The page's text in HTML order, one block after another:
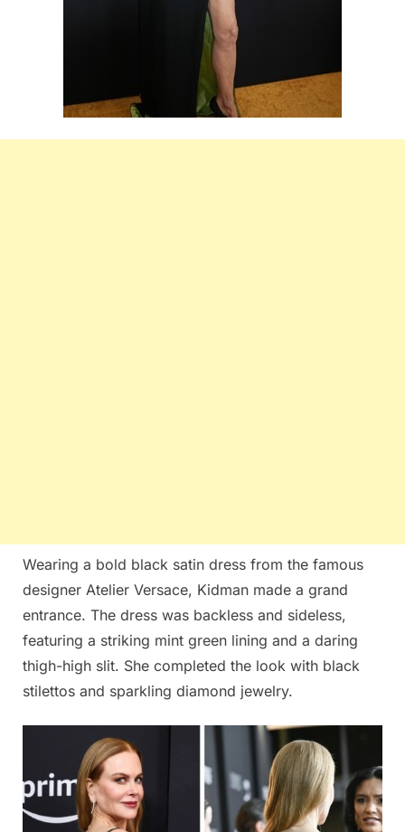
Wearing a bold black satin dress from the famous
designer Atelier Versace, Kidman made a grand
entrance. The dress was backless and sideless,
featuring a striking mint green lining and a daring
thigh-high slit. She completed the look with black
stilettos and sparkling diamond jewelry.